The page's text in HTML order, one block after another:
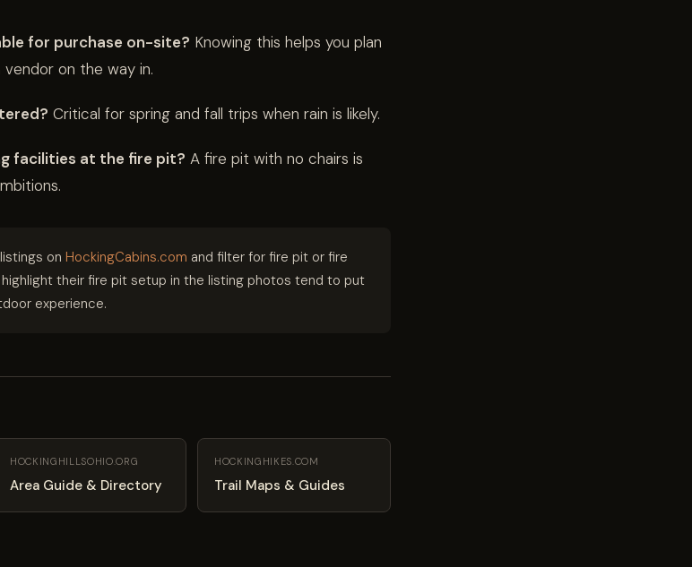
for purchase on-site? Knowing this helps you plan
on the way in.
Critical for spring and fall trips when rain is likely.
facilities at the fire pit? A fire pit with no chairs is
on HockingCabins.com and filter for fire pit or fire
their fire pit setup in the listing photos tend to put
experience.
HOCKINGHILLSOHIO.ORG
Area Guide & Directory
HOCKINGHIKES.COM
Trail Maps & Guides